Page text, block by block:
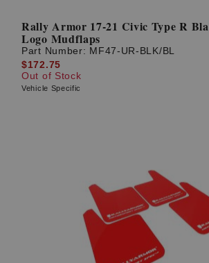
Rally Armor 17-21 Civic Type R
Logo Mudflaps
Part Number: MF47-UR-BLK/BL
$172.75
Out of Stock
Vehicle Specific